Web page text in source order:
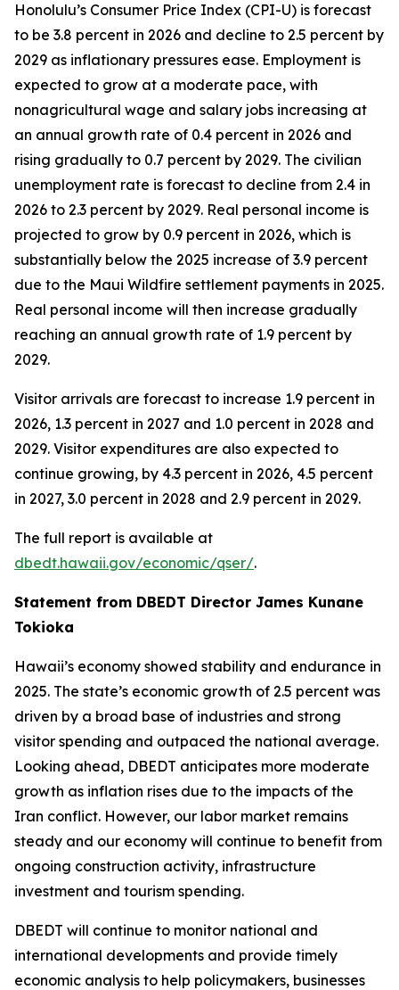
Honolulu’s Consumer Price Index (CPI-U) is forecast
to be 3.8 percent in 2026 and decline to 2.5 percent by
2029 as inflationary pressures ease. Employment is
expected to grow at a moderate pace, with
nonagricultural wage and salary jobs increasing at
an annual growth rate of 0.4 percent in 2026 and
rising gradually to 0.7 percent by 2029. The civilian
unemployment rate is forecast to decline from 2.4 in
2026 to 2.3 percent by 2029. Real personal income is
projected to grow by 0.9 percent in 2026, which is
substantially below the 2025 increase of 3.9 percent
due to the Maui Wildfire settlement payments in 2025.
Real personal income will then increase gradually
reaching an annual growth rate of 1.9 percent by
2029.
Visitor arrivals are forecast to increase 1.9 percent in
2026, 1.3 percent in 2027 and 1.0 percent in 2028 and
2029. Visitor expenditures are also expected to
continue growing, by 4.3 percent in 2026, 4.5 percent
in 2027, 3.0 percent in 2028 and 2.9 percent in 2029.
The full report is available at
dbedt.hawaii.gov/economic/qser/.
Statement from DBEDT Director James Kunane
Tokioka
Hawaii’s economy showed stability and endurance in
2025. The state’s economic growth of 2.5 percent was
driven by a broad base of industries and strong
visitor spending and outpaced the national average.
Looking ahead, DBEDT anticipates more moderate
growth as inflation rises due to the impacts of the
Iran conflict. However, our labor market remains
steady and our economy will continue to benefit from
ongoing construction activity, infrastructure
investment and tourism spending.
DBEDT will continue to monitor national and
international developments and provide timely
economic analysis to help policymakers, businesses